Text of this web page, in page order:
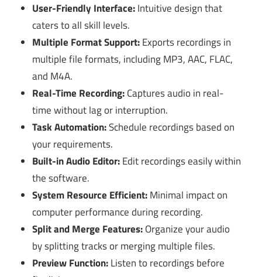
User-Friendly Interface:Intuitive design that
caters to all skill levels.
Multiple Format Support:Exports recordings in
multiple file formats, including MP3, AAC, FLAC,
and M4A.
Real-Time Recording:Captures audio in real-
time without lag or interruption.
Task Automation:Schedule recordings based on
your requirements.
Built-in Audio Editor:Edit recordings easily within
the software.
System Resource Efficient:Minimal impact on
computer performance during recording.
Split and Merge Features:Organize your audio
by splitting tracks or merging multiple files.
Preview Function:Listen to recordings before